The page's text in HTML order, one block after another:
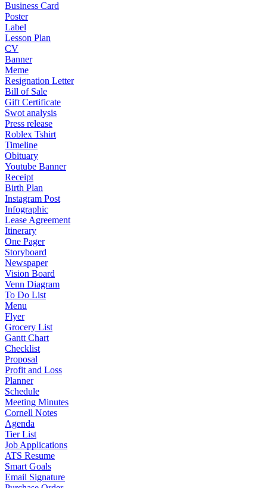
Business Card
Poster
Label
Lesson Plan
CV
Banner
Meme
Resignation Letter
Bill of Sale
Gift Certificate
Swot analysis
Press release
Roblex Tshirt
Timeline
Obituary
Youtube Banner
Receipt
Birth Plan
Instagram Post
Infographic
Lease Agreement
Itinerary
One Pager
Storyboard
Newspaper
Vision Board
Venn Diagram
To Do List
Menu
Flyer
Grocery List
Gantt Chart
Checklist
Proposal
Profit and Loss
Planner
Schedule
Meeting Minutes
Cornell Notes
Agenda
Tier List
Job Applications
ATS Resume
Smart Goals
Email Signature